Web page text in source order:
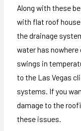
Along with these
with flat roof
the drainage
water has nowhere
swings in
to the Las Vegas
systems. If you
damage to the
these issues.